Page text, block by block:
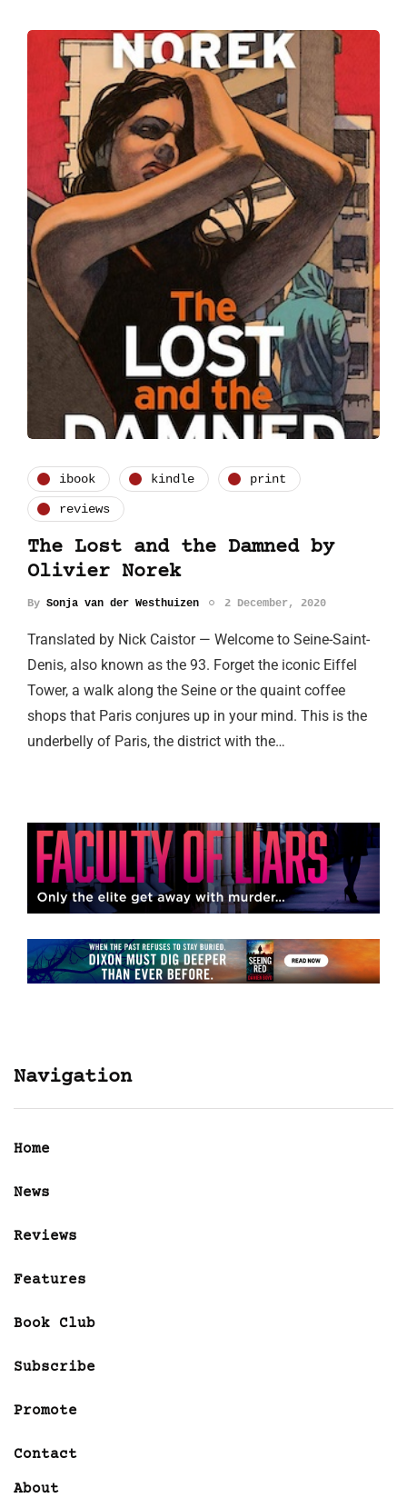
ibook kindle print
reviews
The Lost and the Damned by
Olivier Norek
By Sonja van der Westhuizen 2 December, 2020
Translated by Nick Caistor — Welcome to Seine-Saint-
Denis, also known as the 93. Forget the iconic Eiffel
Tower, a walk along the Seine or the quaint coffee
shops that Paris conjures up in your mind. This is the
underbelly of Paris, the district with the…
Navigation
Home
News
Reviews
Features
Book Club
Subscribe
Promote
Contact
About